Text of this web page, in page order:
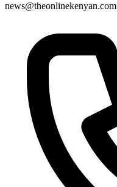
news@theonlinekenyan.com